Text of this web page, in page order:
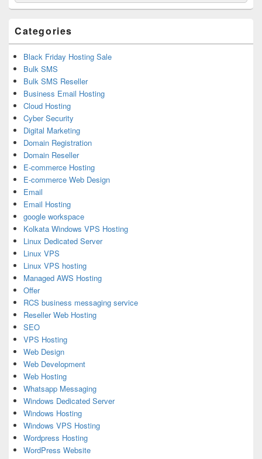
Widget
Area
Categories
Black Friday Hosting Sale
Bulk SMS
Bulk SMS Reseller
Business Email Hosting
Cloud Hosting
Cyber Security
Digital Marketing
Domain Registration
Domain Reseller
E-commerce Hosting
E-commerce Web Design
Email
Email Hosting
google workspace
Kolkata Windows VPS Hosting
Linux Dedicated Server
Linux VPS
Linux VPS hosting
Managed AWS Hosting
Offer
RCS business messaging service
Reseller Web Hosting
SEO
VPS Hosting
Web Design
Web Development
Web Hosting
Whatsapp Messaging
Windows Dedicated Server
Windows Hosting
Windows VPS Hosting
Wordpress Hosting
WordPress Website